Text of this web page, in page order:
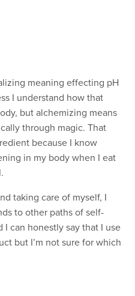
meaning effecting pH
I understand how that
but alchemizing means
through magic. That
because I know
in my body when I eat
taking care of myself, I
to other paths of self-
I can honestly say that I use
but I’m not sure for which